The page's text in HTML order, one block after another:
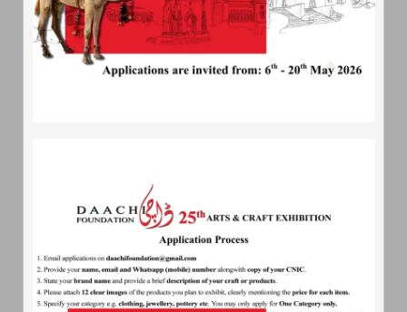
chicken Msg are not be permitted at all.
Traditional cuisine from various parts of Pakistan
will be served.